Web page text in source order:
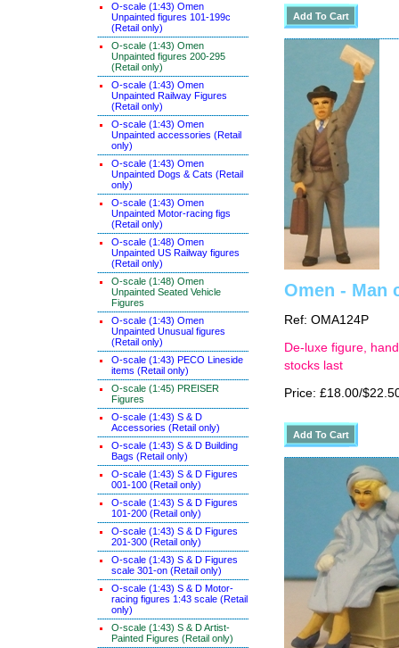
O-scale (1:43) Omen
Unpainted figures 101-199c
(Retail only)
O-scale (1:43) Omen
Unpainted figures 200-295
(Retail only)
O-scale (1:43) Omen
Unpainted Railway Figures
(Retail only)
O-scale (1:43) Omen
Unpainted accessories (Retail
only)
O-scale (1:43) Omen
Unpainted Dogs & Cats (Retail
only)
O-scale (1:43) Omen
Unpainted Motor-racing figs
(Retail only)
O-scale (1:48) Omen
Unpainted US Railway figures
(Retail only)
O-scale (1:48) Omen
Unpainted Seated Vehicle
Figures
O-scale (1:43) Omen
Unpainted Unusual figures
(Retail only)
O-scale (1:43) PECO Lineside
items (Retail only)
O-scale (1:45) PREISER
Figures
O-scale (1:43) S & D
Accessories (Retail only)
O-scale (1:43) S & D Building
Bags (Retail only)
O-scale (1:43) S & D Figures
001-100 (Retail only)
O-scale (1:43) S & D Figures
101-200 (Retail only)
O-scale (1:43) S & D Figures
201-300 (Retail only)
O-scale (1:43) S & D Figures
scale 301-on (Retail only)
O-scale (1:43) S & D Motor-
racing figures 1:43 scale (Retail
only)
O-scale (1:43) S & D Artist-
Painted Figures (Retail only)
Omen - Man
Ref: OMA124P
De-luxe figure,
stocks last
Price: £18.00/